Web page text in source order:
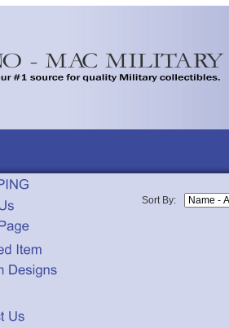
Sort By: